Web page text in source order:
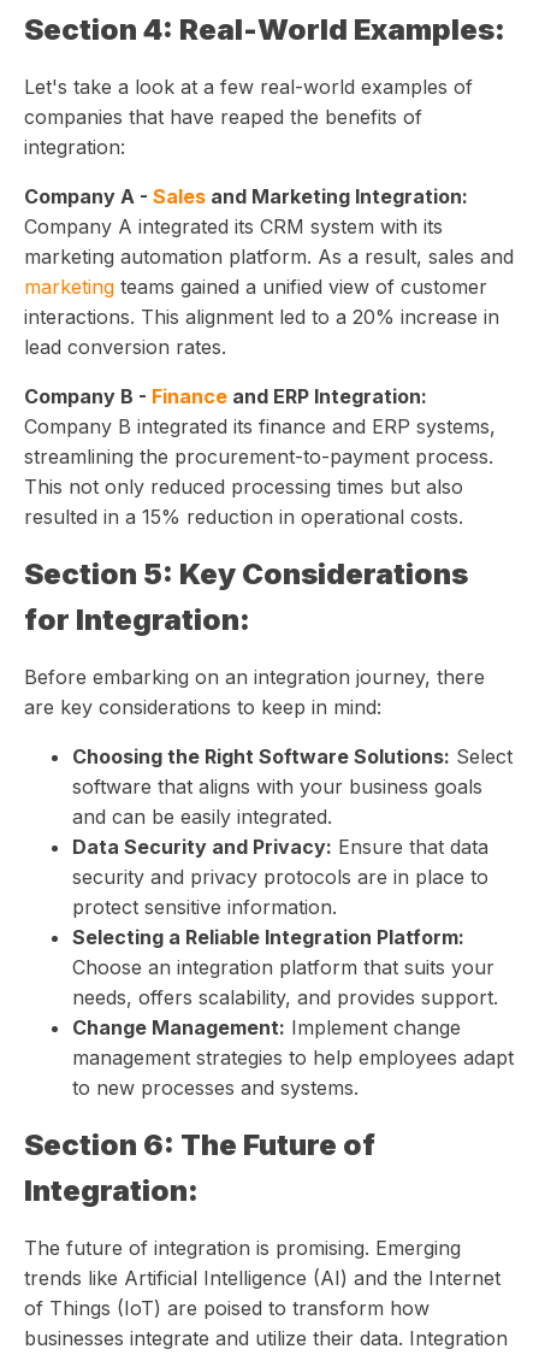
Section 4: Real-World Examples:
Let's take a look at a few real-world examples of
companies that have reaped the benefits of
integration:
Company A - Sales and Marketing Integration:
Company A integrated its CRM system with its
marketing automation platform. As a result, sales and
marketing teams gained a unified view of customer
interactions. This alignment led to a 20% increase in
lead conversion rates.
Company B - Finance and ERP Integration:
Company B integrated its finance and ERP systems,
streamlining the procurement-to-payment process.
This not only reduced processing times but also
resulted in a 15% reduction in operational costs.
Section 5: Key Considerations
for Integration:
Before embarking on an integration journey, there
are key considerations to keep in mind:
Choosing the Right Software Solutions: Select
software that aligns with your business goals
and can be easily integrated.
Data Security and Privacy: Ensure that data
security and privacy protocols are in place to
protect sensitive information.
Selecting a Reliable Integration Platform:
Choose an integration platform that suits your
needs, offers scalability, and provides support.
Change Management: Implement change
management strategies to help employees adapt
to new processes and systems.
Section 6: The Future of
Integration:
The future of integration is promising. Emerging
trends like Artificial Intelligence (AI) and the Internet
of Things (IoT) are poised to transform how
businesses integrate and utilize their data. Integration